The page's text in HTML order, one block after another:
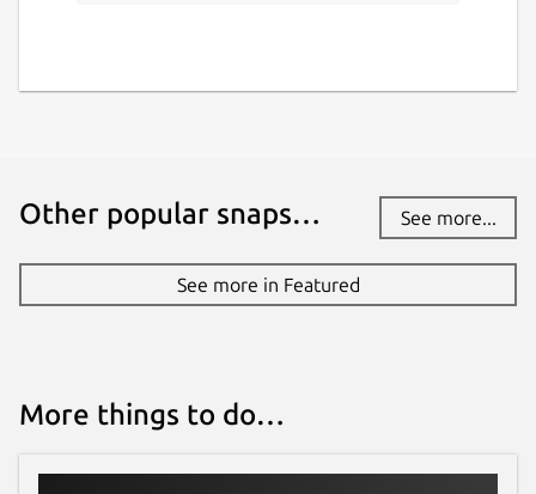
Other popular snaps… See more...
See more in Featured
More things to do…